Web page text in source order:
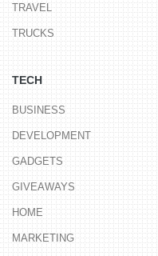
TRAVEL
TRUCKS
TECH
BUSINESS
DEVELOPMENT
GADGETS
GIVEAWAYS
HOME
MARKETING